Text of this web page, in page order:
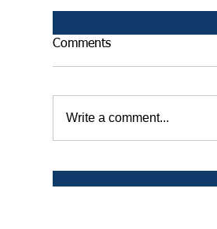
Comments
Write a comment...